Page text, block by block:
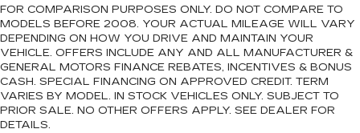
FOR COMPARISON PURPOSES ONLY. DO NOT COMPARE TO
MODELS BEFORE 2008. YOUR ACTUAL MILEAGE WILL VARY
DEPENDING ON HOW YOU DRIVE AND MAINTAIN YOUR
VEHICLE. OFFERS INCLUDE ANY AND ALL MANUFACTURER &
GENERAL MOTORS FINANCE REBATES, INCENTIVES & BONUS
CASH. SPECIAL FINANCING ON APPROVED CREDIT. TERM
VARIES BY MODEL. IN STOCK VEHICLES ONLY. SUBJECT TO
PRIOR SALE. NO OTHER OFFERS APPLY. SEE DEALER FOR
DETAILS.